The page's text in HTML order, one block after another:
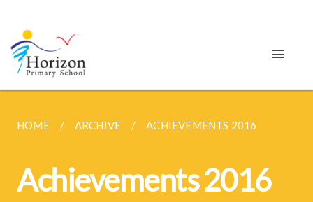
HOME ARCHIVE ACHIEVEMENTS 2016
Achievements 2016